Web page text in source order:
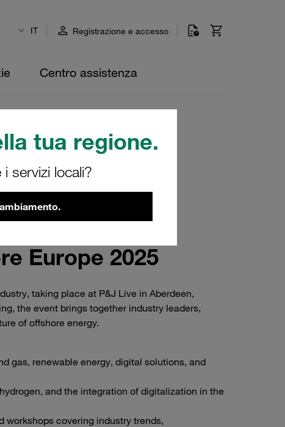
tua regione.
servizi locali?
IT Registrazione e accesso
Centro assistenza
Europe 2025
taking place at P&J Live in Aberdeen,
the event brings together industry leaders,
of offshore energy.
gas, renewable energy, digital solutions, and
and the integration of digitalization in the
workshops covering industry trends,